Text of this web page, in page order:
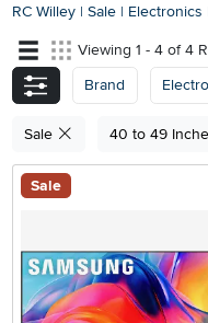
RC Willey | Sale | Electronics
Viewing 1 - 4 of 4
Brand
Sale 40 to 49
Sale